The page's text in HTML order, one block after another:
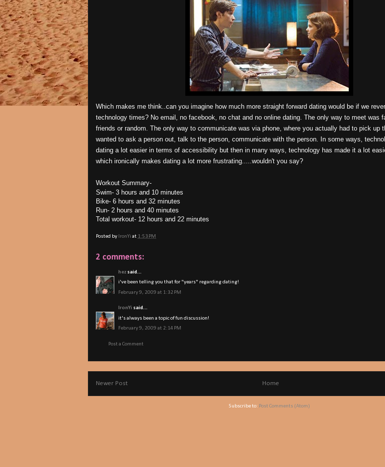
Which makes me think..can you imagine how much more straight forward dating would be if we
technology times? No email, no facebook, no chat and no online dating. The only way to meet was
friends or random. The only way to communicate was via phone, where you actually had to pick up
wanted to ask a person out, talk to the person, communicate with the person. In some ways,
dating a lot easier in terms of accessibility but then in many ways, technology has made it a lot
which ironically makes dating a lot more frustrating.....wouldn't you say?
Workout Summary-
Swim- 3 hours and 10 minutes
Bike- 6 hours and 32 minutes
Run- 2 hours and 40 minutes
Total workout- 12 hours and 22 minutes
Posted by IronYi at 1:53 PM
2 comments:
hez said...
i've been telling you that for "years" regarding dating!
February 9, 2009 at 1:32 PM
IronYi said...
it's always been a topic of fun discussion!
February 9, 2009 at 2:14 PM
Post a Comment
Newer Post Home
Subscribe to: Post Comments (Atom)